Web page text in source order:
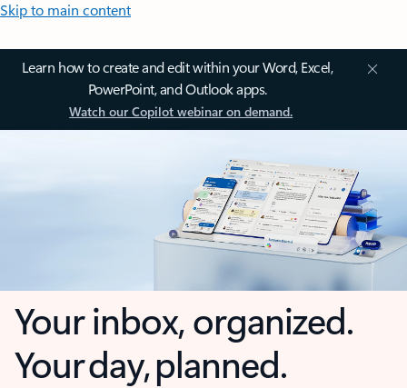
Skip to main content
Learn how to create and edit within your Word, Excel,
PowerPoint, and Outlook apps.
Watch our Copilot webinar on demand.
Your inbox, organized.
Your day, planned.